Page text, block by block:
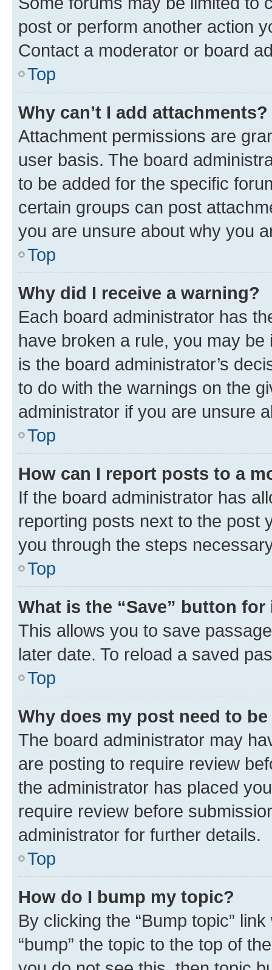
post or perform another action
Contact a moderator or board
Top
Why can’t I add attachments?
Attachment permissions are
user basis. The board
to be added for the specific
certain groups can post
you are unsure about why you
Top
Why did I receive a warning?
Each board administrator has
have broken a rule, you may
is the board administrator’s
to do with the warnings on the
administrator if you are unsure
Top
How can I report posts to a
If the board administrator has
reporting posts next to the post
you through the steps
Top
What is the “Save” button
This allows you to save
later date. To reload a saved
Top
Why does my post need to
The board administrator may
are posting to require review
the administrator has placed
require review before
administrator for further details.
Top
How do I bump my topic?
By clicking the “Bump topic”
“bump” the topic to the top of